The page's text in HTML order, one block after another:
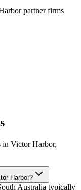
partner firms
in Victor Harbor,
Harbor?
Australia typically